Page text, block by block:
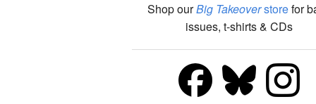
Shop ourBig Takeoverstorefor
issues, t-shirts & CDs